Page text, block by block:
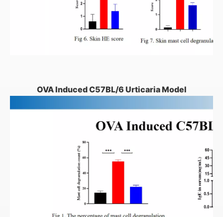
OVA Induced C57BL/6 Urticaria Model